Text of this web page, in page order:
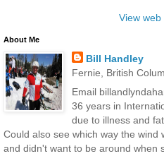
View web
About Me
Bill Handley
Fernie, British
Email
36 years in
due to illness and
Could also see which way the wind
and didn't want to be around when